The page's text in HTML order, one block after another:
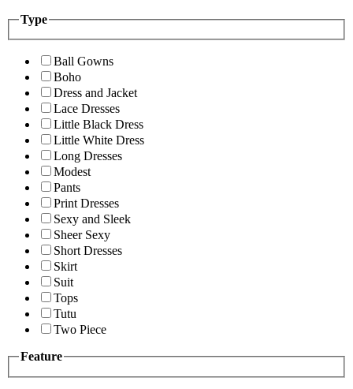
Type
Ball Gowns
Boho
Dress and Jacket
Lace Dresses
Little Black Dress
Little White Dress
Long Dresses
Modest
Pants
Print Dresses
Sexy and Sleek
Sheer Sexy
Short Dresses
Skirt
Suit
Tops
Tutu
Two Piece
Feature